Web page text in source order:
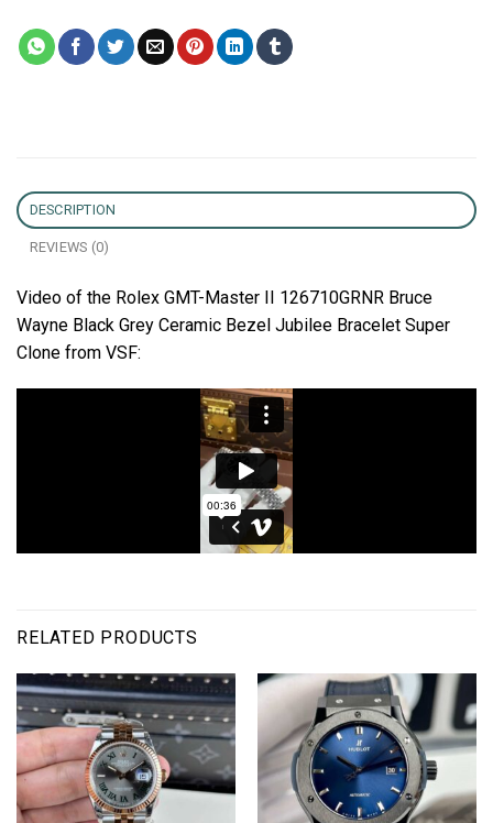
DESCRIPTION
REVIEWS (0)
Video of the Rolex GMT-Master II 126710GRNR Bruce
Wayne Black Grey Ceramic Bezel Jubilee Bracelet Super
Clone from VSF:
RELATED PRODUCTS